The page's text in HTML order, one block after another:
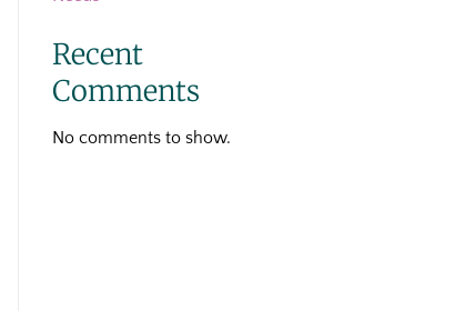
Recent
Comments
No comments to show.